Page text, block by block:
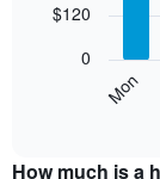
displaying
bars.
following
the
Mon
0
$120
How much is a